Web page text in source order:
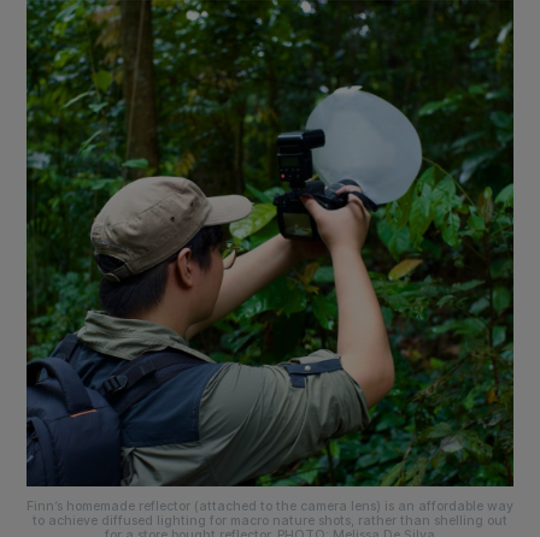
Finn’s homemade reflector (attached to the camera lens) is an affordable way
to achieve diffused lighting for macro nature shots, rather than shelling out